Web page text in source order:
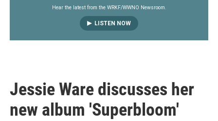
Hear the latest from the WRKF/WWNO Newsroom.
LISTEN NOW
Jessie Ware discusses her
new album 'Superbloom'